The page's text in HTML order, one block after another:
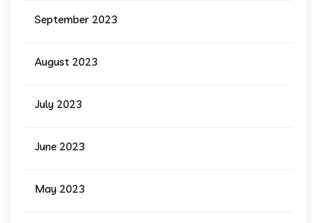
September 2023
August 2023
July 2023
June 2023
May 2023